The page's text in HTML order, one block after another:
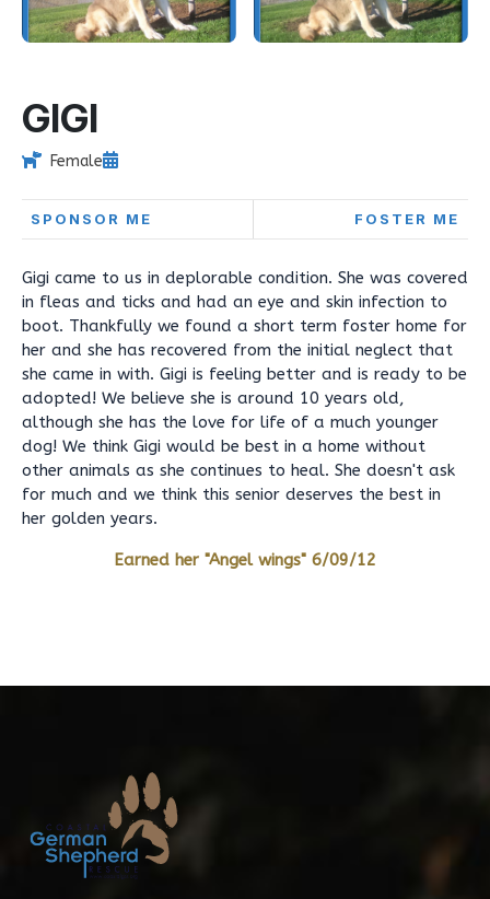
GIGI
Female
SPONSOR ME FOSTER ME
Gigi came to us in deplorable condition. She was covered
in fleas and ticks and had an eye and skin infection to
boot. Thankfully we found a short term foster home for
her and she has recovered from the initial neglect that
she came in with. Gigi is feeling better and is ready to be
adopted! We believe she is around 10 years old,
although she has the love for life of a much younger
dog! We think Gigi would be best in a home without
other animals as she continues to heal. She doesn't ask
for much and we think this senior deserves the best in
her golden years.
Earned her "Angel wings" 6/09/12